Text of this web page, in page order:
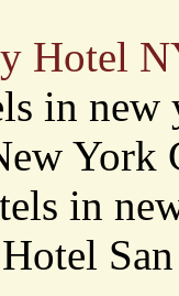
Hotel
in new
York
in